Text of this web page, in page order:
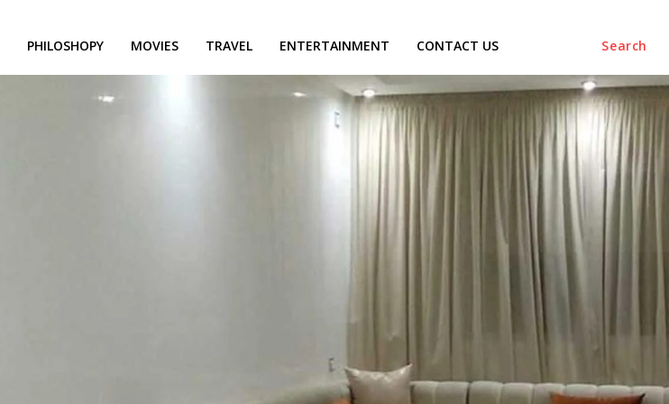
Search
PHILOSHOPY MOVIES TRAVEL ENTERTAINMENT CONTACT US